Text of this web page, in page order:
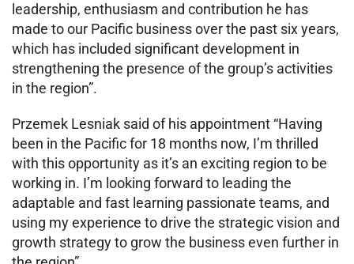
leadership, enthusiasm and contribution he has
made to our Pacific business over the past six years,
which has included significant development in
strengthening the presence of the group’s activities
in the region”.
Przemek Lesniak said of his appointment “Having
been in the Pacific for 18 months now, I’m thrilled
with this opportunity as it’s an exciting region to be
working in. I’m looking forward to leading the
adaptable and fast learning passionate teams, and
using my experience to drive the strategic vision and
growth strategy to grow the business even further in